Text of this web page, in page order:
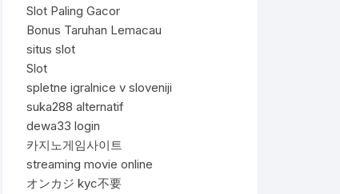
Slot Paling Gacor
Bonus Taruhan Lemacau
situs slot
Slot
spletne igralnice v sloveniji
suka288 alternatif
dewa33 login
카지노게임사이트
streaming movie online
オンカジ kyc不要